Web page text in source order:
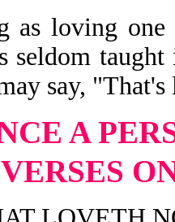
as loving
seldom
say,
A
VERSES